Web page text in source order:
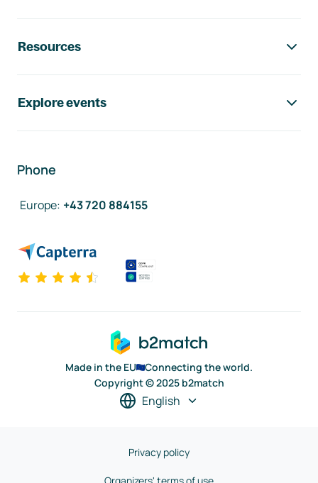
Resources
Explore events
Phone
Europe: +43 720 884155
Made in the EU
Connecting the world.
Copyright © 2025 b2match
English
Privacy policy